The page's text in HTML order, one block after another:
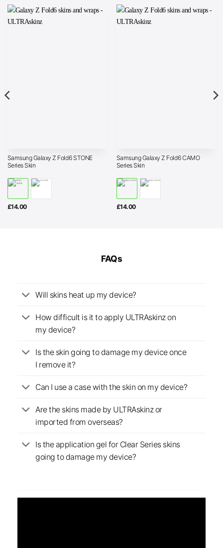
Samsung Galaxy Z Fold6 STONE
Series Skin
£14.00
Samsung Galaxy Z Fold6 CAMO
Series Skin
£14.00
FAQs
Will skins heat up my device?
How difficult is it to apply ULTRAskinz on
my device?
Is the skin going to damage my device once
I remove it?
Can I use a case with the skin on my device?
Are the skins made by ULTRAskinz or
imported from overseas?
Is the application gel for Clear Series skins
going to damage my device?